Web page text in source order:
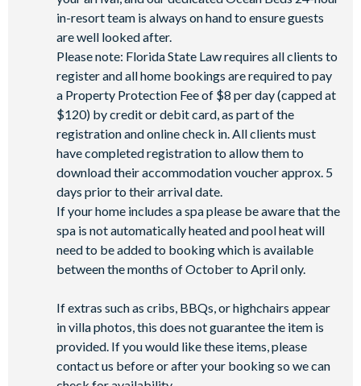
Games room
Basketball court
Volleyball court
Walking trails
Football field
Convenience store
in-resort team is always on hand to ensure guests
are well looked after.
Please note: Florida State Law requires all clients to
register and all home bookings are required to pay
a Property Protection Fee of $8 per day (capped at
$120) by credit or debit card, as part of the
registration and online check in. All clients must
have completed registration to allow them to
download their accommodation voucher approx. 5
days prior to their arrival date.
If your home includes a spa please be aware that the
spa is not automatically heated and pool heat will
need to be added to booking which is available
between the months of October to April only.
If extras such as cribs, BBQs, or highchairs appear
in villa photos, this does not guarantee the item is
provided. If you would like these items, please
contact us before or after your booking so we can